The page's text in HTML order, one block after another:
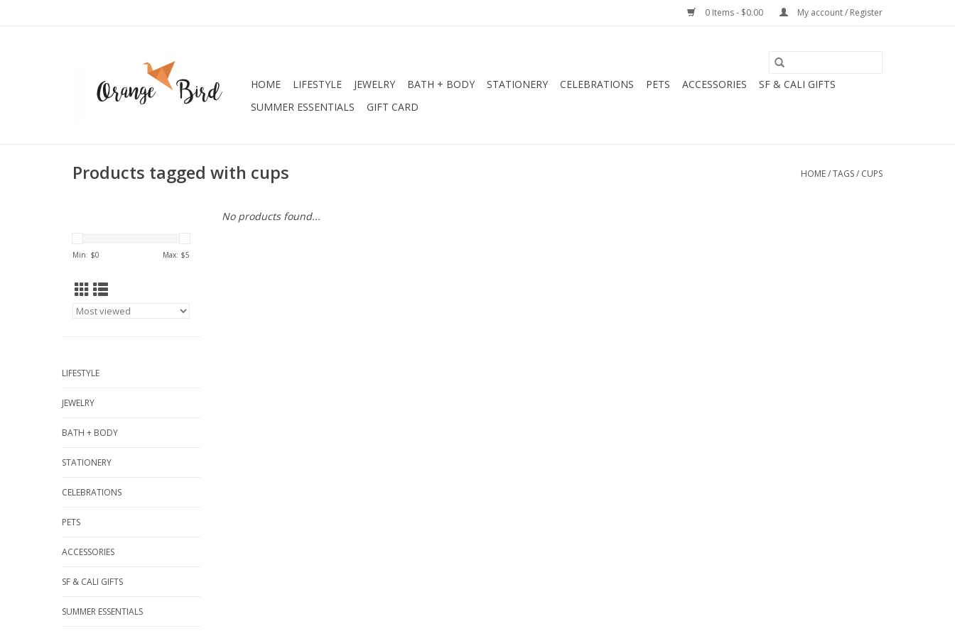
0 Items - $0.00 My account / Register
HOME LIFESTYLE JEWELRY BATH + BODY STATIONERY CELEBRATIONS PETS ACCESSORIES
SF & CALI GIFTS
SUMMER ESSENTIALS
GIFT CARD
Products tagged with cups HOME/TAGS/ CUPS
Min: $0 Max: $5
LIFESTYLE
JEWELRY
BATH + BODY
STATIONERY
CELEBRATIONS
PETS
ACCESSORIES
SF & CALI GIFTS
SUMMER ESSENTIALS
No products found...